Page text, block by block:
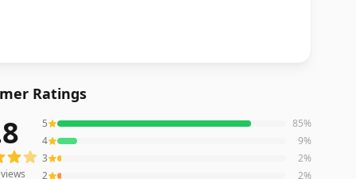
Ratings
averaging4.8out of 5 starsfrom Amazon
5 85%
4
9%
3
2%
2
2%